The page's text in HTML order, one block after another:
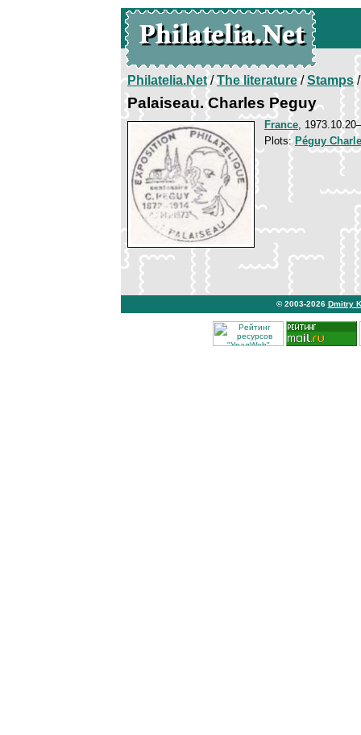
Philatelia.Net/The literature/Stamps/
Palaiseau. Charles Peguy
France,
Plots: Péguy
© 2003-2026 Dmitry